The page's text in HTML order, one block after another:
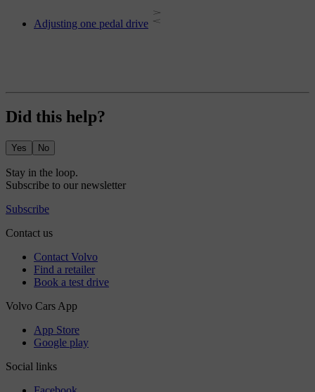
Adjusting one pedal drive
Did this help?
Yes No